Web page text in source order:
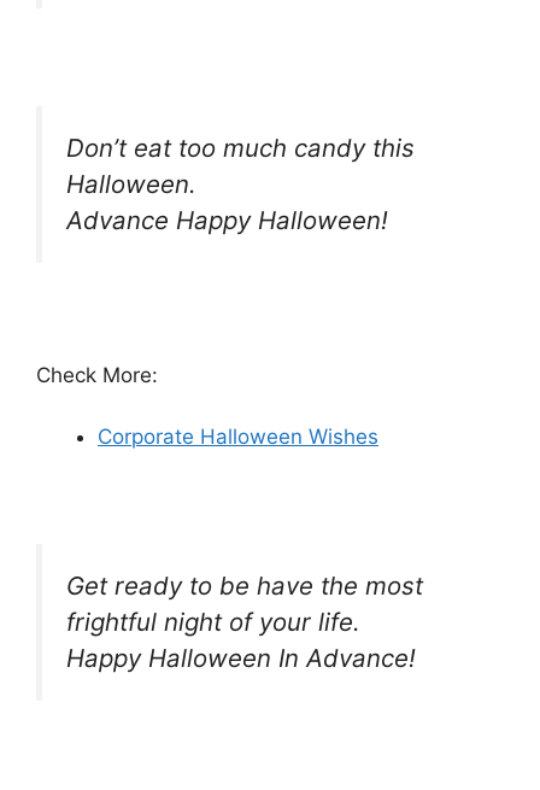
Don’t eat too much candy this
Halloween.
Advance Happy Halloween!
Check More:
Corporate Halloween Wishes
Get ready to be have the most
frightful night of your life.
Happy Halloween In Advance!